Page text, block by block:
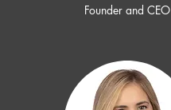
Founder and CEO